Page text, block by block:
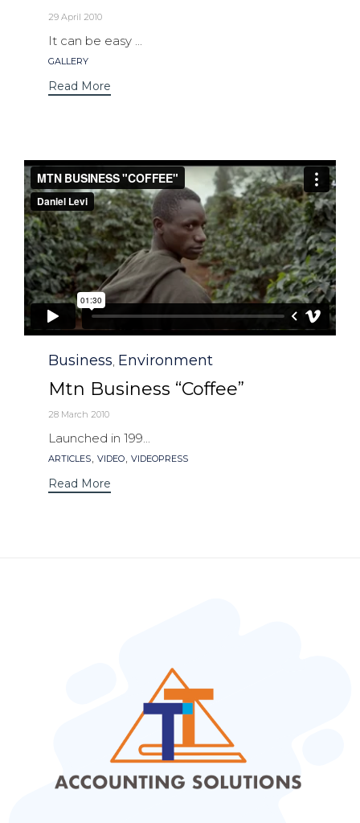
29 April 2010
It can be easy ...
Tags
GALLERY
Read More
Category
Business, Environment
Mtn Business “Coffee”
28 March 2010
Launched in 199...
Tags
ARTICLES, VIDEO, VIDEOPRESS
Read More